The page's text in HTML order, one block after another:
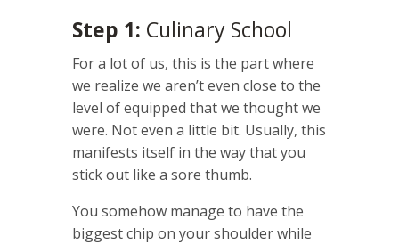
Step 1: Culinary School
For a lot of us, this is the part where
we realize we aren’t even close to the
level of equipped that we thought we
were. Not even a little bit. Usually, this
manifests itself in the way that you
stick out like a sore thumb.
You somehow manage to have the
biggest chip on your shoulder while